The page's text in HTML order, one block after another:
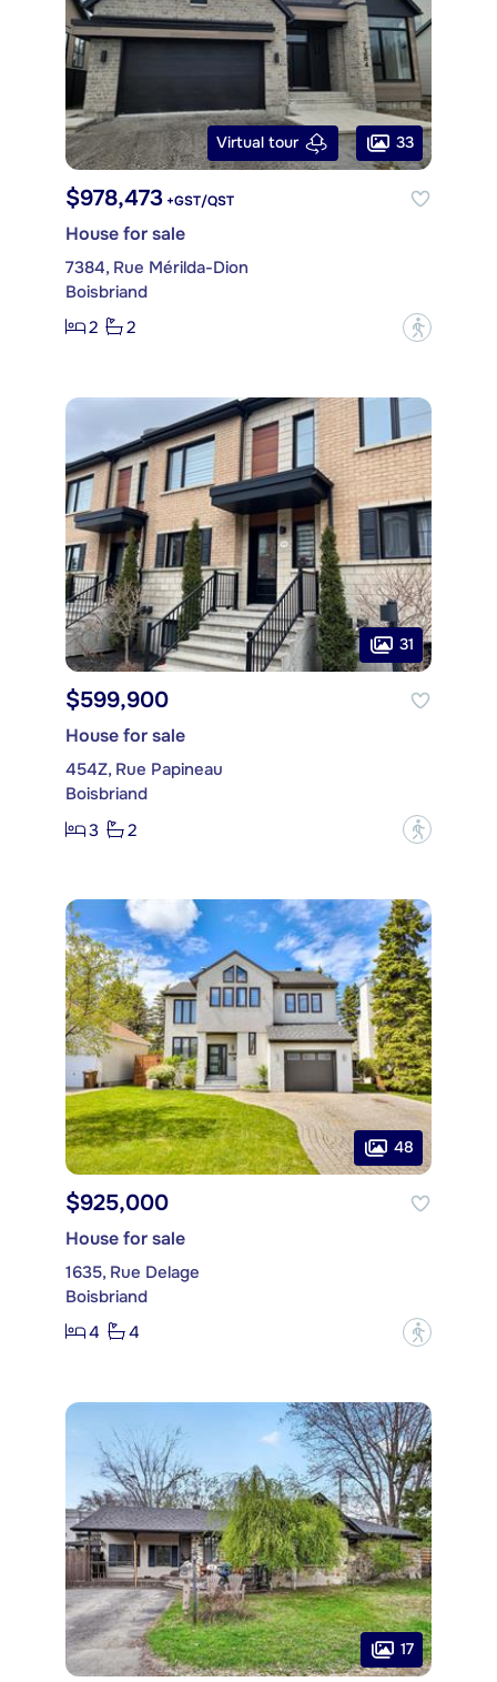
Virtual tour 33
$978,473 +GST/QST
House for sale
7384, Rue Mérilda-Dion
Boisbriand
2
2 ?
31
$599,900
House for sale
454Z, Rue Papineau
Boisbriand
3
2 ?
48
$925,000
House for sale
1635, Rue Delage
Boisbriand
4
4 ?
17